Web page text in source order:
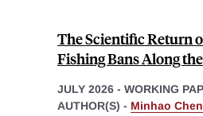
The Scientific Return
Fishing Bans Along
JULY 2026 - WORKING
AUTHOR(S) - Minhao Chen